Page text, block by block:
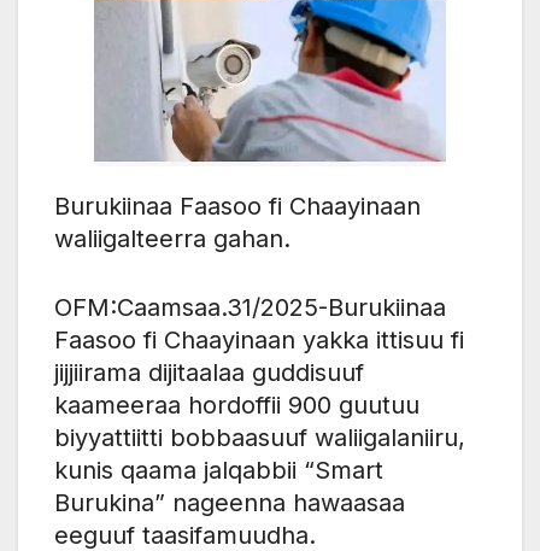
Burukiinaa Faasoo fi Chaayinaan
waliigalteerra gahan.
OFM:Caamsaa.31/2025-Burukiinaa
Faasoo fi Chaayinaan yakka ittisuu fi
jijjiirama dijitaalaa guddisuuf
kaameeraa hordoffii 900 guutuu
biyyattiitti bobbaasuuf waliigalaniiru,
kunis qaama jalqabbii “Smart
Burukina” nageenna hawaasaa
eeguuf taasifamuudha.